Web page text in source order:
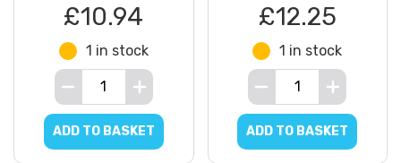
£10.94
1 in stock
ADD TO BASKET
£12.25
1 in stock
ADD TO BASKET